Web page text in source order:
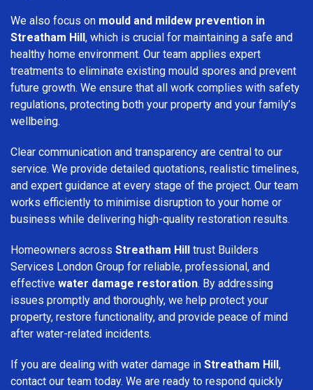
We also focus on mould and mildew prevention in
Streatham Hill, which is crucial for maintaining a safe and
healthy home environment. Our team applies expert
treatments to eliminate existing mould spores and prevent
future growth. We ensure that all work complies with safety
regulations, protecting both your property and your family’s
wellbeing.
Clear communication and transparency are central to our
service. We provide detailed quotations, realistic timelines,
and expert guidance at every stage of the project. Our team
works efficiently to minimise disruption to your home or
business while delivering high-quality restoration results.
Homeowners across Streatham Hill trust Builders
Services London Group for reliable, professional, and
effective water damage restoration. By addressing
issues promptly and thoroughly, we help protect your
property, restore functionality, and provide peace of mind
after water-related incidents.
If you are dealing with water damage in Streatham Hill,
contact our team today. We are ready to respond quickly